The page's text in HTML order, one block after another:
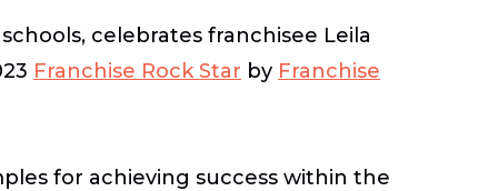
celebrates franchisee Leila
Franchise Rock Star by Franchise
for achieving success within the